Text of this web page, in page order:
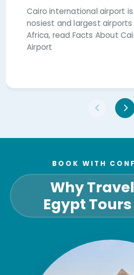
Cairo international airport
nosiest and largest airports
Africa, read Facts About
Airport
BOOK WITH
Why
Egypt